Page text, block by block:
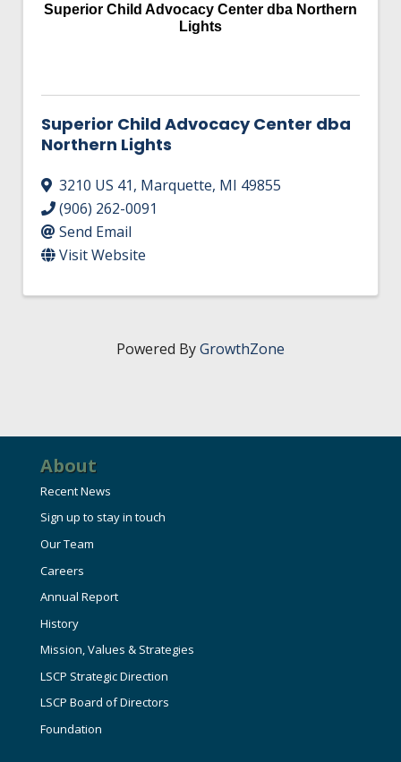
Superior Child Advocacy Center dba Northern
Lights
Superior Child Advocacy Center dba
Northern Lights
3210 US 41, Marquette, MI 49855
(906) 262-0091
Send Email
Visit Website
Powered ByGrowthZone
About
Recent News
Sign up to stay in touch
Our Team
Careers
Annual Report
History
Mission, Values & Strategies
LSCP Strategic Direction
LSCP Board of Directors
Foundation